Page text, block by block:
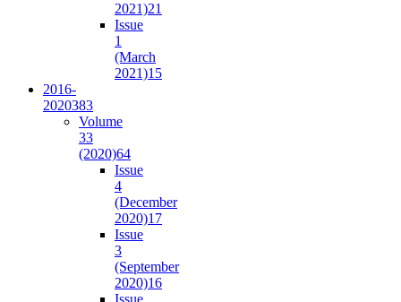
2021)21
Issue
1
(March
2021)15
2016-
2020383
Volume
33
(2020)64
Issue
4
(December
2020)17
Issue
3
(September
2020)16
Issue